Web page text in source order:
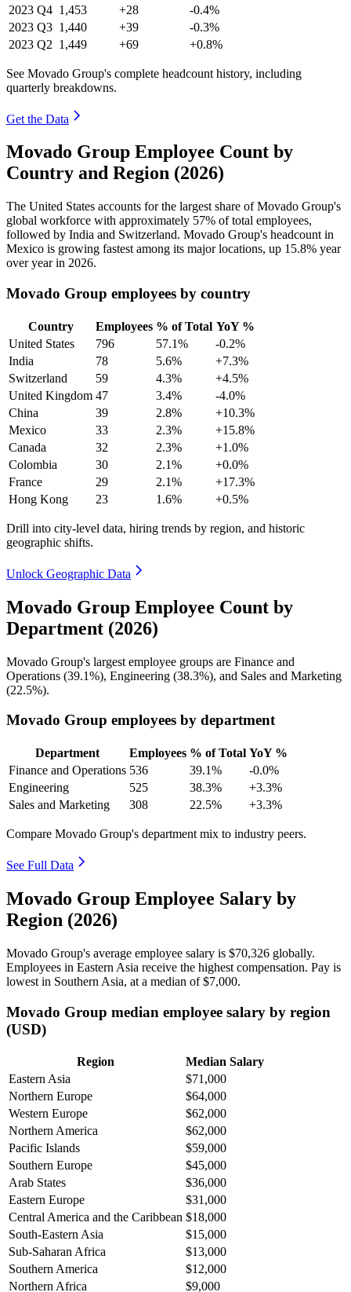
2023 Q4 1,453 +28
-0.4%
2023 Q3 1,440 +39
-0.3%
2023 Q2 1,449 +69 +0.8%
See Movado Group's complete headcount history, including
quarterly breakdowns.
Get the Data
Movado Group Employee Count by
Country and Region (2026)
The United States accounts for the largest share of Movado Group's
global workforce with approximately 57% of total employees,
followed by India and Switzerland. Movado Group's headcount in
Mexico is growing fastest among its major locations, up 15.8% year
over year in 2026.
Movado Group employees by country
Country Employees % of Total YoY %
United States
796 57.1%
-0.2%
India
78 5.6%
+7.3%
Switzerland
59 4.3%
+4.5%
United Kingdom 47 3.4%
-4.0%
China
39 2.8%
+10.3%
Mexico
33 2.3%
+15.8%
Canada
32 2.3%
+1.0%
Colombia
30 2.1%
+0.0%
France
29 2.1%
+17.3%
Hong Kong
23 1.6% +0.5%
Drill into city-level data, hiring trends by region, and historic
geographic shifts.
Unlock Geographic Data
Movado Group Employee Count by
Department (2026)
Movado Group's largest employee groups are Finance and
Operations (39.1%), Engineering (38.3%), and Sales and Marketing
(22.5%).
Movado Group employees by department
Department Employees % of Total YoY %
Finance and Operations 536 39.1%
-0.0%
Engineering
525 38.3%
+3.3%
Sales and Marketing
308 22.5% +3.3%
Compare Movado Group's department mix to industry peers.
See Full Data
Movado Group Employee Salary by
Region (2026)
Movado Group's average employee salary is $70,326 globally.
Employees in Eastern Asia receive the highest compensation. Pay is
lowest in Southern Asia, at a median of$7,000.
Movado Group median employee salary by region
(USD)
Region
Median Salary
Eastern Asia
$71,000
Northern Europe
$64,000
Western Europe
$62,000
Northern America
$62,000
Pacific Islands
$59,000
Southern Europe
$45,000
Arab States
$36,000
Eastern Europe
$31,000
Central America and the Caribbean $18,000
South-Eastern Asia
$15,000
Sub-Saharan Africa
$13,000
Southern America
$12,000
Northern Africa
$9,000